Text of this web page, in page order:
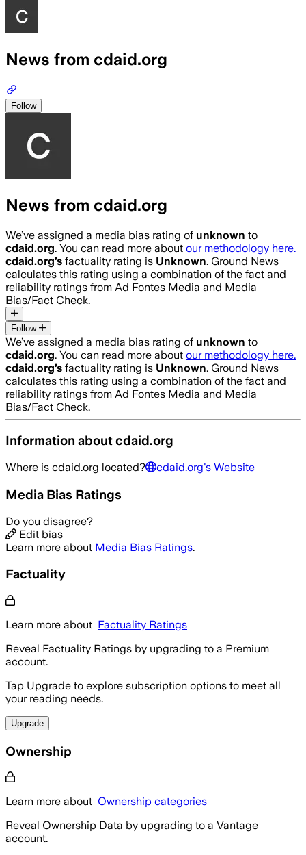
News from cdaid.org
Follow
News from cdaid.org
We’ve assigned a media bias rating of unknown to
cdaid.org. You can read more about our methodology here.
cdaid.org’s factuality rating is Unknown. Ground News
calculates this rating using a combination of the fact and
reliability ratings from Ad Fontes Media and Media
Bias/Fact Check.
Follow
We’ve assigned a media bias rating of unknown to
cdaid.org. You can read more about our methodology here.
cdaid.org’s factuality rating is Unknown. Ground News
calculates this rating using a combination of the fact and
reliability ratings from Ad Fontes Media and Media
Bias/Fact Check.
Information aboutcdaid.org
Where is cdaid.org located? cdaid.org's Website
Media Bias Ratings
Do you disagree?
Edit bias
Learn more about Media Bias Ratings.
Factuality
Learn more about Factuality Ratings
Reveal Factuality Ratings by upgrading to a Premium
account.
Tap Upgrade to explore subscription options to meet all
your reading needs.
Upgrade
Ownership
Learn more about Ownership categories
Reveal Ownership Data by upgrading to a Vantage
account.